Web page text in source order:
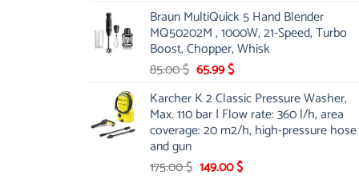
was:
48.00 $.
is:
39.00 $.
Braun MultiQuick 5 Hand Blender
MQ50202M , 1000W, 21-Speed, Turbo
Boost, Chopper, Whisk
85.00$ Original
was:
85.00 $.
65.99$Current
is:
65.99 $.
Karcher K 2 Classic Pressure Washer,
Max. 110 bar | Flow rate: 360 l/h, area
coverage: 20 m2/h, high-pressure hose
and gun
175.00$ Original
149.00$Current